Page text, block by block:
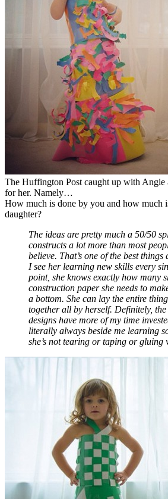
The Huffington Post caught up with Angie
for her. Namely…
How much is done by you and how much
daughter?
The ideas are pretty much a 50/50
constructs a lot more than most
believe. That’s one of the best things
I see her learning new skills every
point, she knows exactly how many
construction paper she needs to
a bottom. She can lay the entire
together all by herself. Definitely,
designs have more of my time
literally always beside me learning
she’s not tearing or taping or gluing